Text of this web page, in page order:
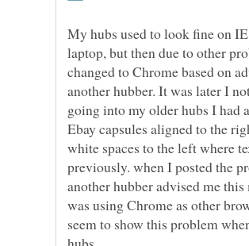
My hubs used to look fine on
laptop, but then due to other
changed to Chrome based on
another hubber. It was later I
going into my older hubs I had
Ebay capsules aligned to the
white spaces to the left where
previously. when I posted the
another hubber advised me
was using Chrome as other
seem to show this problem